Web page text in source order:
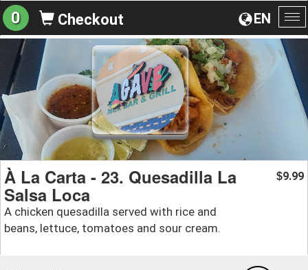
EN
0 Checkout
À La Carta - 23. Quesadilla La
Salsa Loca
A chicken quesadilla served with rice and
beans, lettuce, tomatoes and sour cream.
$9.99